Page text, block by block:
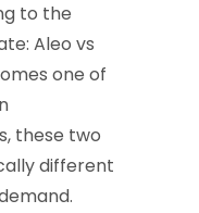
to the
Aleo vs
one of
these two
different